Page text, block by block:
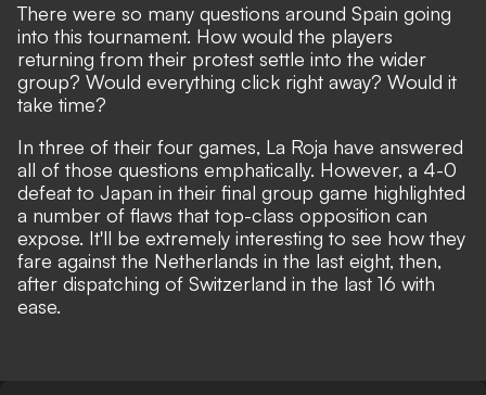
There were so many questions around Spain going
into this tournament. How would the players
returning from their protest settle into the wider
group? Would everything click right away? Would it
take time?
In three of their four games, La Roja have answered
all of those questions emphatically. However, a 4-0
defeat to Japan in their final group game highlighted
a number of flaws that top-class opposition can
expose. It'll be extremely interesting to see how they
fare against the Netherlands in the last eight, then,
after dispatching of Switzerland in the last 16 with
ease.